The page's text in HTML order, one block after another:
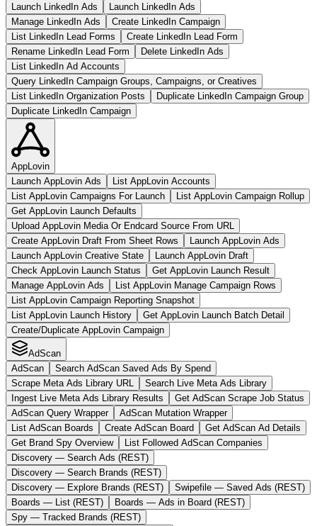
Launch LinkedIn Ads
Launch LinkedIn Ads
Manage LinkedIn Ads
Create LinkedIn Campaign
List LinkedIn Lead Forms
Create LinkedIn Lead Form
Rename LinkedIn Lead Form
Delete LinkedIn Ads
List LinkedIn Ad Accounts
Query LinkedIn Campaign Groups, Campaigns, or Creatives
List LinkedIn Organization Posts
Duplicate LinkedIn Campaign Group
Duplicate LinkedIn Campaign
AppLovin
Launch AppLovin Ads
List AppLovin Accounts
List AppLovin Campaigns For Launch
List AppLovin Campaign Rollup
Get AppLovin Launch Defaults
Upload AppLovin Media Or Endcard Source From URL
Create AppLovin Draft From Sheet Rows
Launch AppLovin Ads
Launch AppLovin Creative State
Launch AppLovin Draft
Check AppLovin Launch Status
Get AppLovin Launch Result
Manage AppLovin Ads
List AppLovin Manage Campaign Rows
List AppLovin Campaign Reporting Snapshot
List AppLovin Launch History
Get AppLovin Launch Batch Detail
Create/Duplicate AppLovin Campaign
AdScan
AdScan
Search AdScan Saved Ads By Spend
Scrape Meta Ads Library URL
Search Live Meta Ads Library
Ingest Live Meta Ads Library Results
Get AdScan Scrape Job Status
AdScan Query Wrapper
AdScan Mutation Wrapper
List AdScan Boards
Create AdScan Board
Get AdScan Ad Details
Get Brand Spy Overview
List Followed AdScan Companies
Discovery — Search Ads (REST)
Discovery — Search Brands (REST)
Discovery — Explore Brands (REST)
Swipefile — Saved Ads (REST)
Boards — List (REST)
Boards — Ads in Board (REST)
Spy — Tracked Brands (REST)